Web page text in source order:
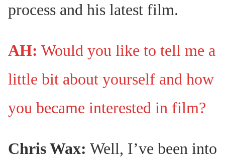
process and his latest film.
AH: Would you like to tell me a
little bit about yourself and how
you became interested in film?
Chris Wax: Well, I’ve been into